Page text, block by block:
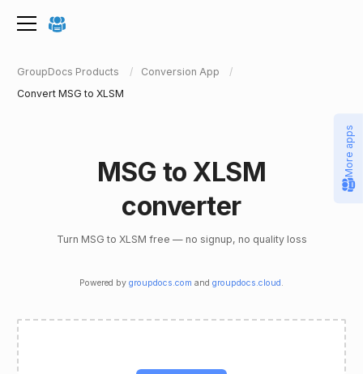
GroupDocs Products
Conversion App
Convert MSG to XLSM
MSG to XLSM
converter
Turn MSG to XLSM free — no signup, no quality loss
Powered by groupdocs.com and groupdocs.cloud .
More apps